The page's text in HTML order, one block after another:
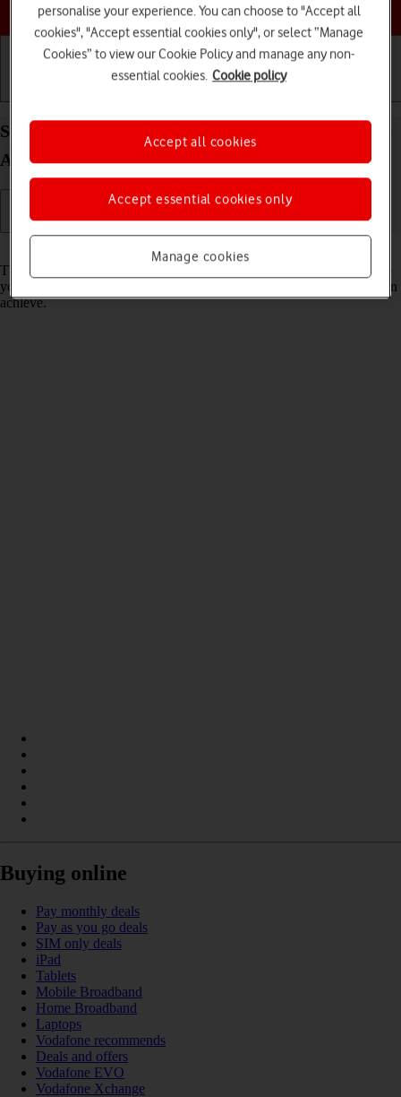
Choose a help topic
Select network mode on your Samsung Galaxy A13
Android 12.0
There may be different network modes available depending on where
you are. The network mode influences the data speeds your phone can
achieve.
Buying online
Pay monthly deals
Pay as you go deals
SIM only deals
iPad
Tablets
Mobile Broadband
Home Broadband
Laptops
Vodafone recommends
Deals and offers
Vodafone EVO
Vodafone Xchange
personalise your experience. You can choose to "Accept all
cookies", "Accept essential cookies only", or select “Manage
Cookies” to view our Cookie Policy and manage any non-
essential cookies. Cookie policy
Manage cookies
Accept essential cookies only
Accept all cookies